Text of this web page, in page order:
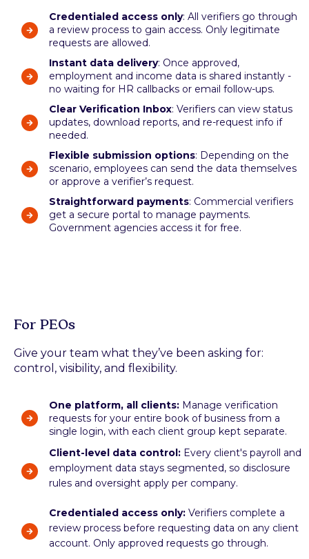
Credentialed access only: All verifiers go through
a review process to gain access. Only legitimate
requests are allowed.
Instant data delivery: Once approved,
employment and income data is shared instantly -
no waiting for HR callbacks or email follow-ups.
Clear Verification Inbox: Verifiers can view status
updates, download reports, and re-request info if
needed.
Flexible submission options: Depending on the
scenario, employees can send the data themselves
or approve a verifier’s request.
Straightforward payments: Commercial verifiers
get a secure portal to manage payments.
Government agencies access it for free.
For PEOs
Give your team what they’ve been asking for:
control, visibility, and flexibility.
One platform, all clients: Manage verification
requests for your entire book of business from a
single login, with each client group kept separate.
Client-level data control: Every client's payroll and
employment data stays segmented, so disclosure
rules and oversight apply per company.
Credentialed access only:Verifiers complete a
review process before requesting data on any client
account. Only approved requests go through.